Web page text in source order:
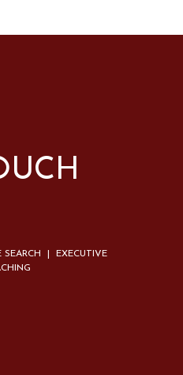
SEARCH | EXECUTIVE